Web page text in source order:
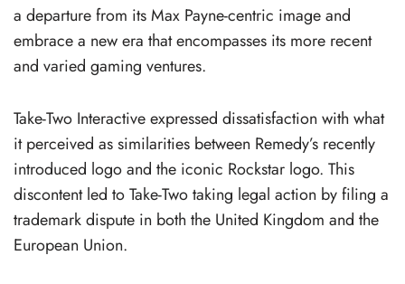
a departure from its Max Payne-centric image and
embrace a new era that encompasses its more recent
and varied gaming ventures.
Take-Two Interactive expressed dissatisfaction with what
it perceived as similarities between Remedy’s recently
introduced logo and the iconic Rockstar logo. This
discontent led to Take-Two taking legal action by filing a
trademark dispute in both the United Kingdom and the
European Union.